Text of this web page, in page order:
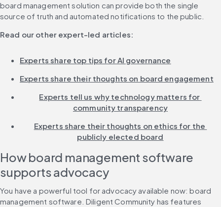
board management solution can provide both the single
source of truth and automated notifications to the public.
Read our other expert-led articles:
Experts share top tips for AI governance
Experts share their thoughts on board engagement
Experts tell us why technology matters for
community transparency
Experts share their thoughts on ethics for the
publicly elected board
How board management software
supports advocacy
You have a powerful tool for advocacy available now: board
management software. Diligent Community has features